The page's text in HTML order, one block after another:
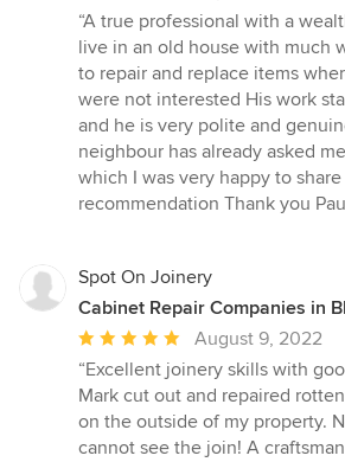
rating:
5
out
of
5
stars
“A true professional with a
live in an old house with much
to repair and replace items
were not interested His work
and he is very polite and
neighbour has already asked
which I was very happy to
recommendation Thank you
Spot On Joinery
Cabinet Repair Companies in
Average
rating:
5
out
of
August 9, 2022
“Excellent joinery skills with
Mark cut out and repaired
on the outside of my property.
cannot see the join! A